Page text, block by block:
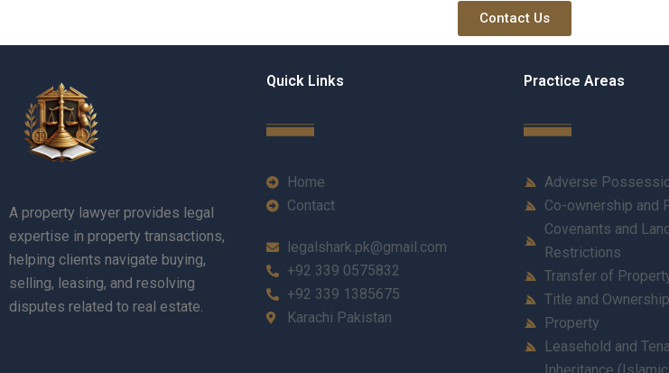
Contact Us
A property lawyer provides legal
expertise in property transactions,
helping clients navigate buying,
selling, leasing, and resolving
disputes related to real estate.
Quick Links
Home
Contact
legalshark.pk@gmail.com
+92 339 0575832
+92 339 1385675
Karachi Pakistan
Practice Areas
Adverse
Co-ownership and
Covenants and
Restrictions
Transfer of
Title and Ownership
Property
Leasehold and